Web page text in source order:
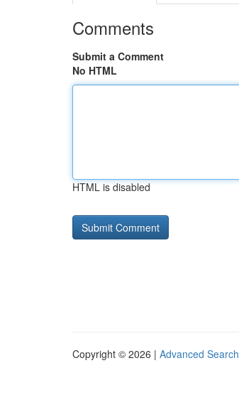
Comments
Submit a Comment
No HTML
HTML is disabled
Copyright © 2026 | Advanced Search